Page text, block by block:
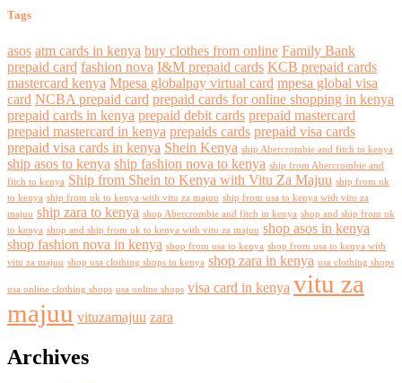
Tags
asos atm cards in kenya buy clothes from online Family Bank
prepaid card fashion nova I&M prepaid cards KCB prepaid cards
mastercard kenya Mpesa globalpay virtual card mpesa global visa
card NCBA prepaid card prepaid cards for online shopping in kenya
prepaid cards in kenya prepaid debit cards prepaid mastercard
prepaid mastercard in kenya prepaids cards prepaid visa cards
prepaid visa cards in kenya Shein Kenya ship Abercrombie and fitch to kenya
ship asos to kenya ship fashion nova to kenya ship from Abercrombie and
fitch to kenya Ship from Shein to Kenya with Vitu Za Majuu ship from uk
to kenya ship from uk to kenya with vitu za majuu ship from usa to kenya with vitu za
majuu ship zara to kenya shop Abercrombie and fitch in kenya shop and ship from uk
to kenya shop and ship from uk to kenya with vitu za majuu shop asos in kenya
shop fashion nova in kenya shop from usa to kenya shop from usa to kenya with
vitu za majuu shop usa clothing shops in kenya shop zara in kenya usa clothing shops
usa online clothing shops usa online shops visa card in kenya vitu za
majuu vituzamajuu zara
Archives